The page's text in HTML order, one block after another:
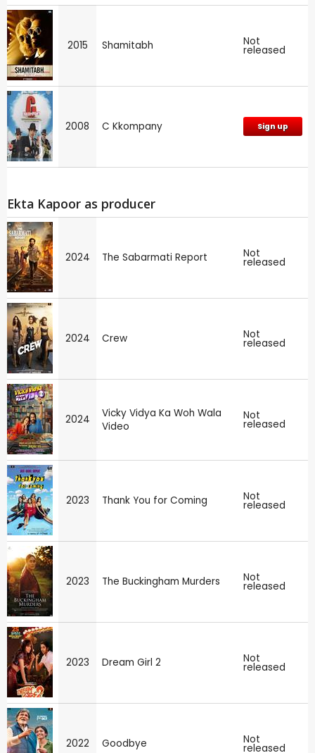
2015 Shamitabh Not
released
2008 C Kkompany Sign up
Ekta Kapoor as producer
2024 The Sabarmati Report Not
released
2024 Crew Not
released
2024
Vicky Vidya Ka Woh Wala
Video
Not
released
2023 Thank You for Coming Not
released
2023 The Buckingham Murders Not
released
2023 Dream Girl 2 Not
released
2022 Goodbye Not
released